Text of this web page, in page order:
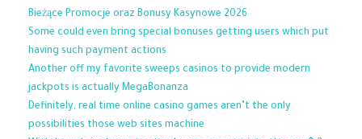
Bieżące Promocje oraz Bonusy Kasynowe 2026
Some could even bring special bonuses getting users which put
having such payment actions
Another off my favorite sweeps casinos to provide modern
jackpots is actually MegaBonanza
Definitely, real time online casino games aren’t the only
possibilities those web sites machine